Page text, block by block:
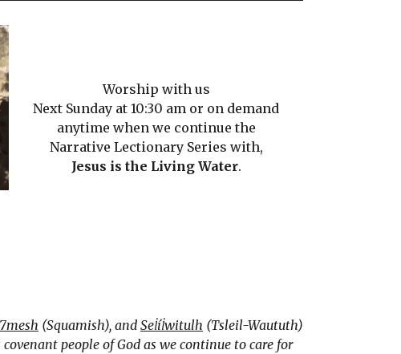
Worship with us
Next Sunday at 10:30 am or on demand
anytime when we continue the
Narrative Lectionary Series with,
Jesus is the Living Water.
(Squamish), and Sel̓íl̓witulh (Tsleil-Waututh)
people of God as we continue to care for